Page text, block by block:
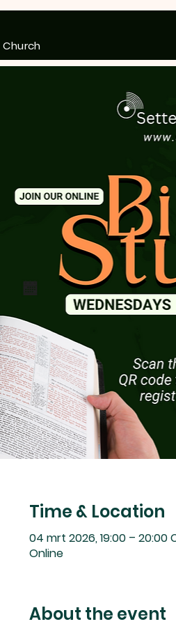
Time & Location
04 mrt 2026, 19:00 – 20:00
Online
About the event